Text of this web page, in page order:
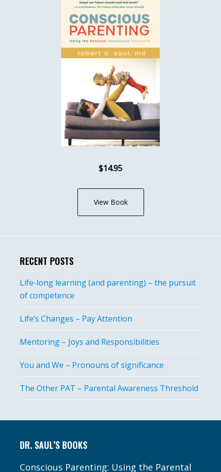
$14.95
View Book
RECENT POSTS
Life-long learning (and parenting) – the pursuit
of competence
Life’s Changes – Pay Attention
Mentoring – Joys and Responsibilities
You and We – Pronouns of significance
The Other PAT – Parental Awareness Threshold
DR. SAUL’S BOOKS
Conscious Parenting: Using the Parental